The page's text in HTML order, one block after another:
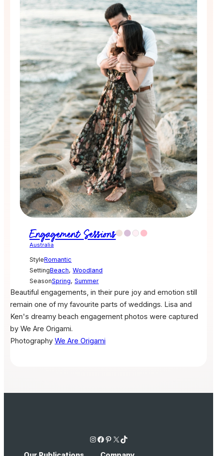
Engagement Sessions
Australia
StyleRomantic
SettingBeach, Woodland
SeasonSpring, Summer
Beautiful engagements, in their pure joy and emotion still
remain one of my favourite parts of weddings. Lisa and
Ken's dreamy beach engagement photos were captured
by We Are Origami.
Photography We Are Origami
Instagram Facebook Pinterest X TikTok